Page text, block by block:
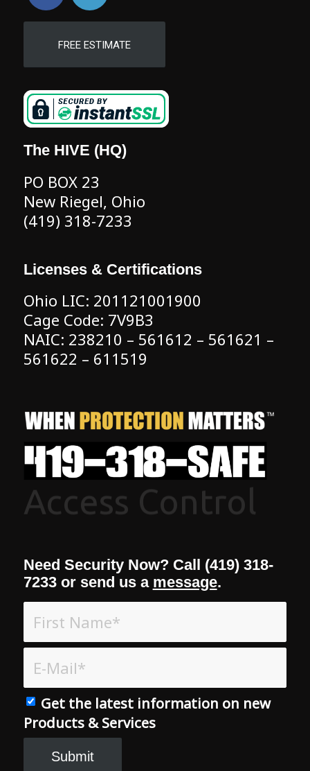
FREE ESTIMATE
The HIVE (HQ)
PO BOX 23
New Riegel, Ohio
(419) 318-7233
Licenses & Certifications
Ohio LIC: 201121001900
Cage Code: 7V9B3
NAIC: 238210 – 561612 – 561621 –
561622 – 611519
Access Control
Need Security Now? Call (419) 318-
7233 or send us a message.
Get the latest information on new
Products & Services